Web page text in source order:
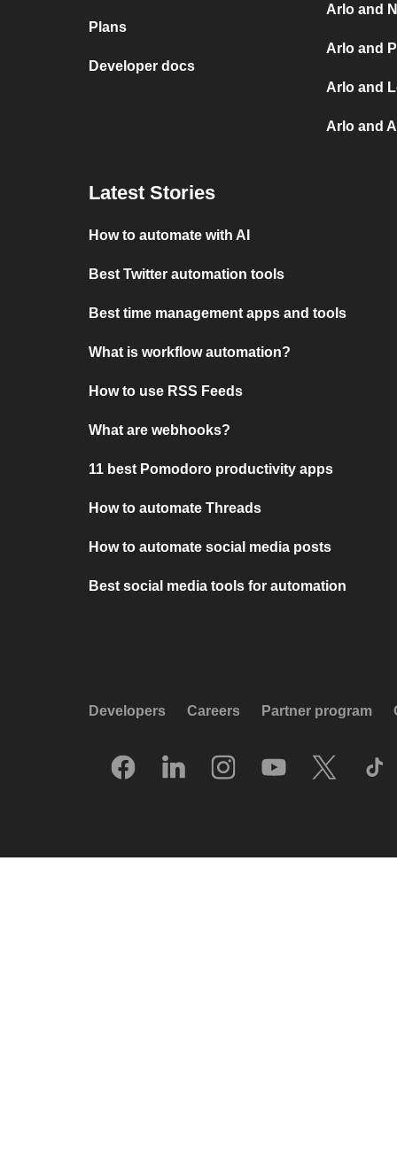
Plans
Developer docs
Arlo and
Arlo and
Arlo and
Arlo and
Latest Stories
How to automate with AI
Best Twitter automation tools
Best time management apps and tools
What is workflow automation?
How to use RSS Feeds
What are webhooks?
11 best Pomodoro productivity apps
How to automate Threads
How to automate social media posts
Best social media tools for automation
Developers Careers Partner program